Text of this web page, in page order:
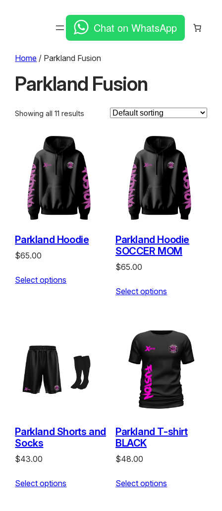
Chat on WhatsApp
Home / Parkland Fusion
Parkland Fusion
Showing all 11 results
Parkland Hoodie
$65.00
Select options
Parkland Hoodie
SOCCER MOM
$65.00
Select options
Parkland Shorts and
Socks
$43.00
Select options
Parkland T-shirt
BLACK
$48.00
Select options